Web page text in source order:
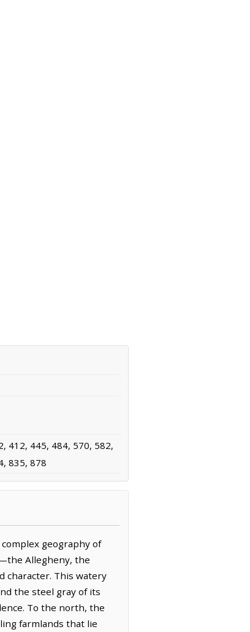
412, 445, 484, 570, 582,
835, 878
geography of
Allegheny, the
character. This watery
the steel gray of its
To the north, the
farmlands that lie